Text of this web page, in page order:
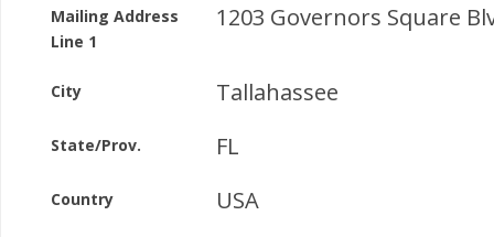
Mailing Address
Line 1
1203 Governors Square
City Tallahassee
State/Prov. FL
Country USA